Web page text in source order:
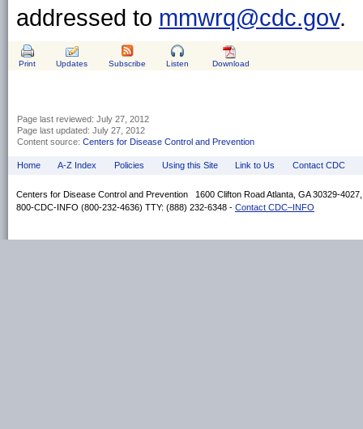
addressed to mmwrq@cdc.gov.
Print Updates Subscribe Listen Download
Page last reviewed: July 27, 2012
Page last updated: July 27, 2012
Content source: Centers for Disease Control and Prevention
Home A-Z Index Policies Using this Site Link to Us Contact CDC
Centers for Disease Control and Prevention 1600 Clifton Road Atlanta, GA 30329-
800-CDC-INFO (800-232-4636) TTY: (888) 232-6348 - Contact CDC–INFO